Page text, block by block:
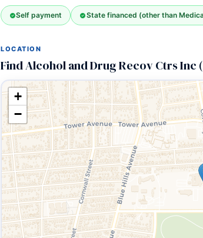
Self payment State financed (other than
LOCATION
Find Alcohol and Drug Recov Ctrs Inc
+
−